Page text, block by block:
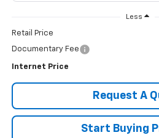
Less
Retail Price
Documentary Fee
Internet Price
Request A
Start Buying